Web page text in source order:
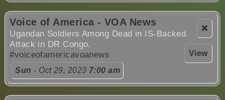
❌
View
Voice of America - VOA News
Ugandan Soldiers Among Dead in IS-Backed
Attack in DR Congo.
#voiceofamericavoanews
Sun - Oct 29, 2023 7:00 am